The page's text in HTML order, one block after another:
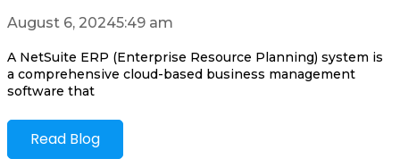
August 6, 20245:49 am
A NetSuite ERP (Enterprise Resource Planning) system is
a comprehensive cloud-based business management
software that
Read Blog